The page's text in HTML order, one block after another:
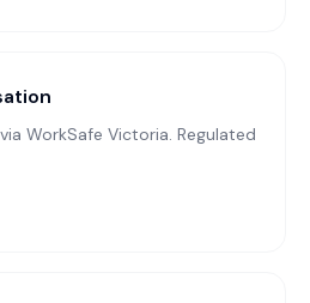
WorkSafe Victoria. Regulated